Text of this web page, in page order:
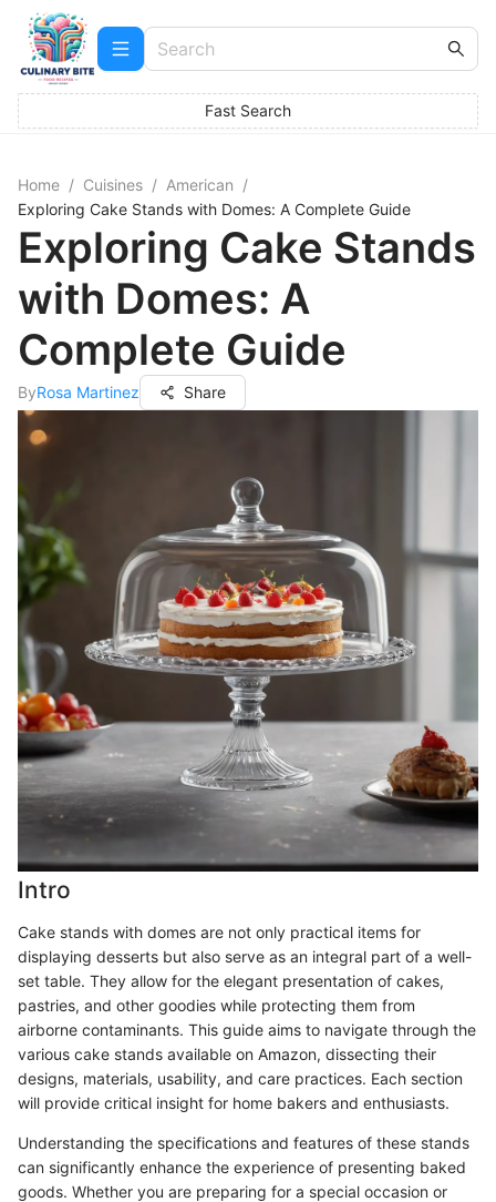
Fast Search
Home / Cuisines / American /
Exploring Cake Stands with Domes: A Complete Guide
Exploring Cake Stands
with Domes: A
Complete Guide
ByRosa Martinez Share
Intro
Cake stands with domes are not only practical items for
displaying desserts but also serve as an integral part of a well-
set table. They allow for the elegant presentation of cakes,
pastries, and other goodies while protecting them from
airborne contaminants. This guide aims to navigate through the
various cake stands available on Amazon, dissecting their
designs, materials, usability, and care practices. Each section
will provide critical insight for home bakers and enthusiasts.
Understanding the specifications and features of these stands
can significantly enhance the experience of presenting baked
goods. Whether you are preparing for a special occasion or